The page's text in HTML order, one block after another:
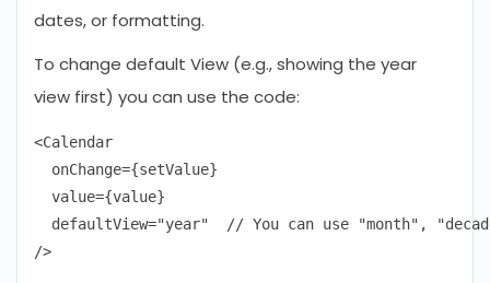
dates, or formatting.
To change default View (e.g., showing the year
view first) you can use the code:
<Calendar
onChange={setValue}
value={value}
defaultView="year"  // You can use "month",